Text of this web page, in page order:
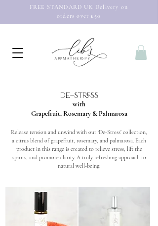
FREE STANDARD UK Delivery on
orders over £50
de-stress
with
Grapefruit, Rosemary & Palmarosa
Release tension and unwind with our ‘De-Stress’ collection,
a citrus blend of grapefruit, rosemary, and palmarosa. Each
product in this range is created to relieve stress, lift the
spirits, and promote clarity. A truly refreshing approach to
natural well-being.